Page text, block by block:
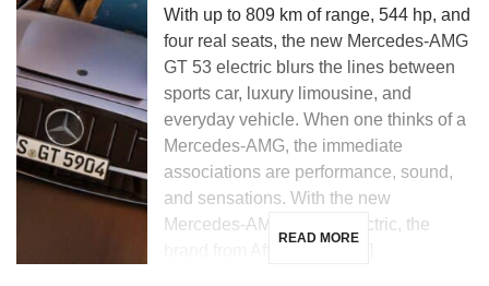
With up to 809 km of range, 544 hp, and
four real seats, the new Mercedes-AMG
GT 53 electric blurs the lines between
sports car, luxury limousine, and
everyday vehicle. When one thinks of a
Mercedes-AMG, the immediate
associations are performance, sound,
and sensations. With the new
Mercedes-AMG GT 53 electric, the
READ MORE